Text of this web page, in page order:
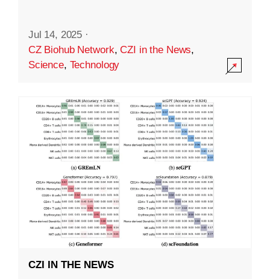
Jul 14, 2025 ·
CZ Biohub Network,CZI in the News,
Science, Technology
CZI IN THE NEWS